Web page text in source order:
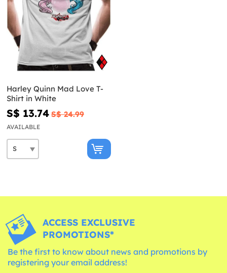
Harley Quinn Mad Love T-
Shirt in White
S$ 13.74 S$ 24.99
AVAILABLE
ACCESS EXCLUSIVE
PROMOTIONS*
Be the first to know about news and promotions by
registering your email address!